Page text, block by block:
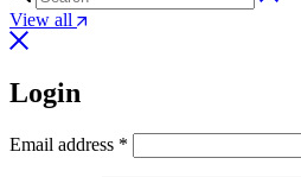
View all
Login
Email address *